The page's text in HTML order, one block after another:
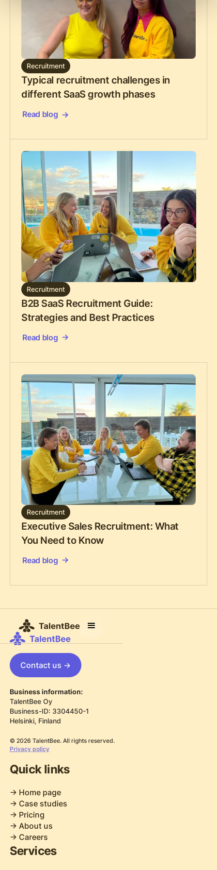
Recruitment
Typical recruitment challenges in
different SaaS growth phases
Read blog
Recruitment
B2B SaaS Recruitment Guide:
Strategies and Best Practices
Read blog
Recruitment
Executive Sales Recruitment: What
You Need to Know
Read blog
Contact us ->
Business information:
TalentBee Oy
Business-ID: 3304450-1
Helsinki, Finland
© 2026 TalentBee. All rights reserved.
Privacy policy
Quick links
-> Home page
-> Case studies
-> Pricing
-> About us
-> Careers
Services